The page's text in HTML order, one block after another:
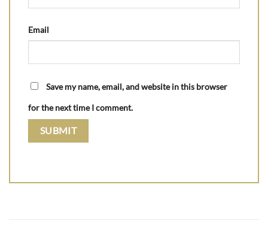
Email
Save my name, email, and website in this browser
for the next time I comment.